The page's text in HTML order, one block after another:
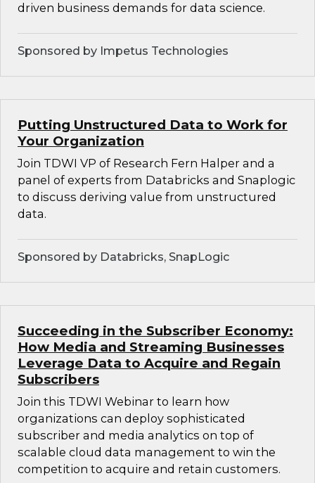
driven business demands for data science.
Sponsored by Impetus Technologies
Putting Unstructured Data to Work for
Your Organization
Join TDWI VP of Research Fern Halper and a
panel of experts from Databricks and Snaplogic
to discuss deriving value from unstructured
data.
Sponsored by Databricks, SnapLogic
Succeeding in the Subscriber Economy:
How Media and Streaming Businesses
Leverage Data to Acquire and Regain
Subscribers
Join this TDWI Webinar to learn how
organizations can deploy sophisticated
subscriber and media analytics on top of
scalable cloud data management to win the
competition to acquire and retain customers.